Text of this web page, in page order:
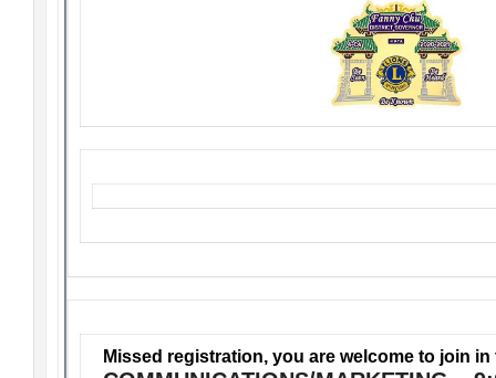
Missed registration, you are welcome to join in